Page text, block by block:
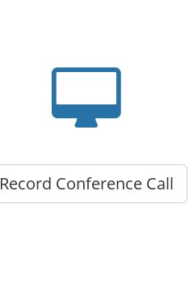
Record Conference Call